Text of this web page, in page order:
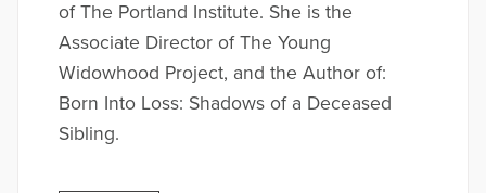
of The Portland Institute. She is the
Associate Director of The Young
Widowhood Project, and the Author of:
Born Into Loss: Shadows of a Deceased
Sibling.